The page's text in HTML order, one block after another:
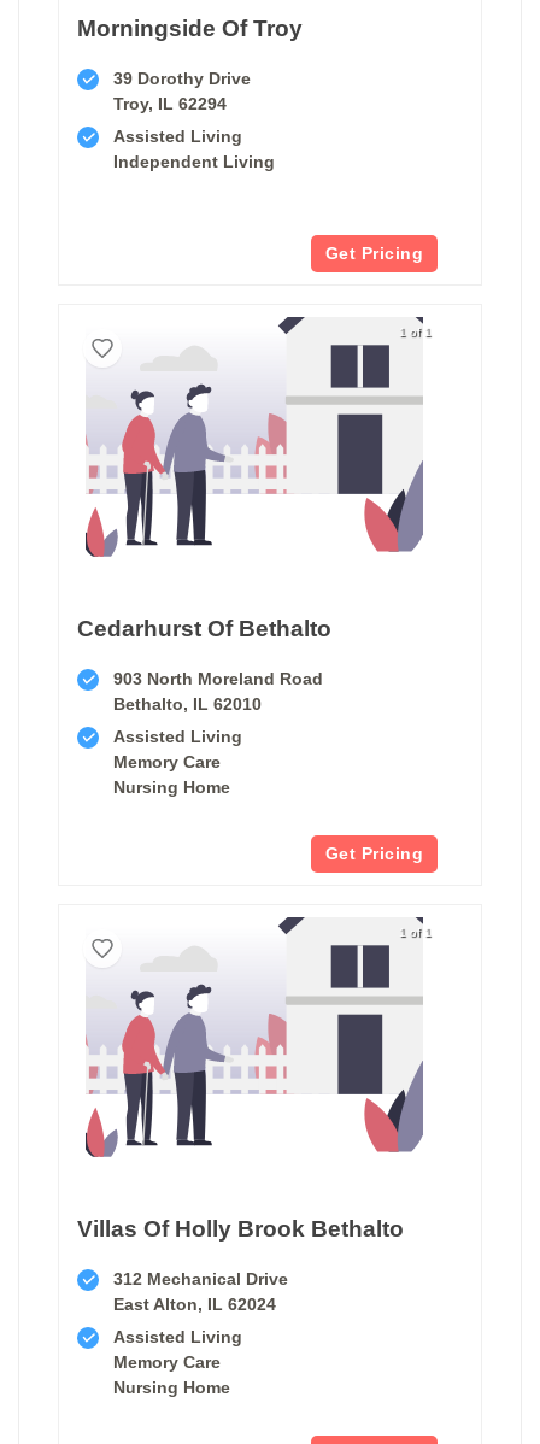
Morningside Of Troy
39 Dorothy Drive
Troy, IL 62294
Assisted Living
Independent Living
Get Pricing
1 of 1
Cedarhurst Of Bethalto
903 North Moreland Road
Bethalto, IL 62010
Assisted Living
Memory Care
Nursing Home
Get Pricing
1 of 1
Villas Of Holly Brook Bethalto
312 Mechanical Drive
East Alton, IL 62024
Assisted Living
Memory Care
Nursing Home